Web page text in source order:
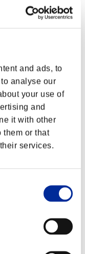
and ads, to
analyse our
your use of
and
it with other
them or that
services.